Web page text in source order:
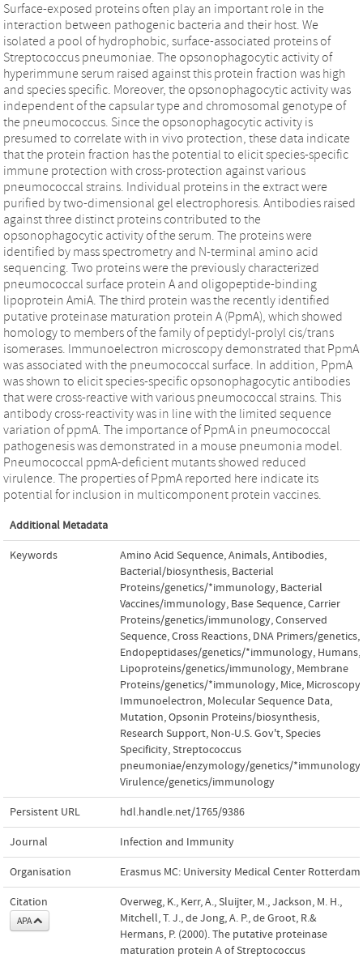
Surface-exposed proteins often play an important role in the
interaction between pathogenic bacteria and their host. We
isolated a pool of hydrophobic, surface-associated proteins of
Streptococcus pneumoniae. The opsonophagocytic activity of
hyperimmune serum raised against this protein fraction was high
and species specific. Moreover, the opsonophagocytic activity was
independent of the capsular type and chromosomal genotype of
the pneumococcus. Since the opsonophagocytic activity is
presumed to correlate with in vivo protection, these data indicate
that the protein fraction has the potential to elicit species-specific
immune protection with cross-protection against various
pneumococcal strains. Individual proteins in the extract were
purified by two-dimensional gel electrophoresis. Antibodies raised
against three distinct proteins contributed to the
opsonophagocytic activity of the serum. The proteins were
identified by mass spectrometry and N-terminal amino acid
sequencing. Two proteins were the previously characterized
pneumococcal surface protein A and oligopeptide-binding
lipoprotein AmiA. The third protein was the recently identified
putative proteinase maturation protein A (PpmA), which showed
homology to members of the family of peptidyl-prolyl cis/trans
isomerases. Immunoelectron microscopy demonstrated that PpmA
was associated with the pneumococcal surface. In addition, PpmA
was shown to elicit species-specific opsonophagocytic antibodies
that were cross-reactive with various pneumococcal strains. This
antibody cross-reactivity was in line with the limited sequence
variation of ppmA. The importance of PpmA in pneumococcal
pathogenesis was demonstrated in a mouse pneumonia model.
Pneumococcal ppmA-deficient mutants showed reduced
virulence. The properties of PpmA reported here indicate its
potential for inclusion in multicomponent protein vaccines.
Additional Metadata
Keywords Amino Acid Sequence,Animals,Antibodies,
Bacterial/biosynthesis, Bacterial
Proteins/genetics/*immunology, Bacterial
Vaccines/immunology, Base Sequence,Carrier
Proteins/genetics/immunology,Conserved
Sequence,Cross Reactions, DNA Primers/genetics,
Endopeptidases/genetics/*immunology, Humans,
Lipoproteins/genetics/immunology, Membrane
Proteins/genetics/*immunology, Mice, Microscopy,
Immunoelectron, Molecular Sequence Data,
Mutation,Opsonin Proteins/biosynthesis,
Research Support, Non-U.S. Gov't,Species
Specificity,Streptococcus
pneumoniae/enzymology/genetics/*immunology
Virulence/genetics/immunology
Persistent URL hdl.handle.net/1765/9386
Journal Infection and Immunity
Organisation Erasmus MC: University Medical Center Rotterdam
Citation
APA
Overweg, K., Kerr, A., Sluijter, M., Jackson, M. H.,
Mitchell, T. J., de Jong, A. P., de Groot, R.&
Hermans, P. (2000). The putative proteinase
maturation protein A of Streptococcus